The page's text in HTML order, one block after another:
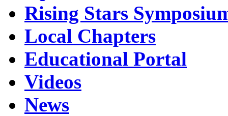
Rising Stars
Local Chapters
Educational Portal
Videos
News